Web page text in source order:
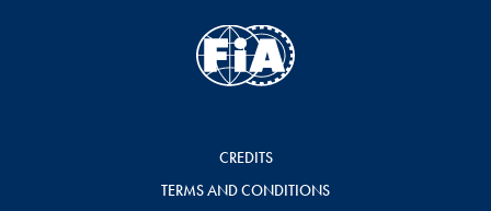
CREDITS
TERMS AND CONDITIONS